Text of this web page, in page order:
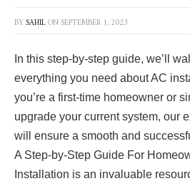
BYSAHILONSEPTEMBER 1, 2023
In this step-by-step guide, we’ll
everything you need about AC
you’re a first-time homeowner or
upgrade your current system, our
will ensure a smooth and
A Step-by-Step Guide For
Installation is an invaluable